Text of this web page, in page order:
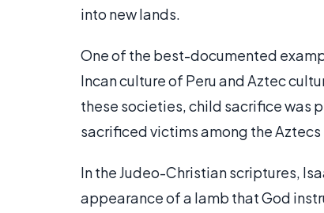
into new lands.
One of the best-documented
Incan culture of Peru and Aztec
these societies, child sacrifice was
sacrificed victims among the
In the Judeo-Christian scriptures,
appearance of a lamb that God